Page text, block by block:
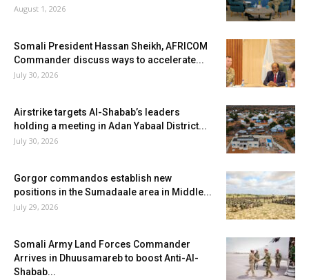
August 1, 2026
Somali President Hassan Sheikh, AFRICOM
Commander discuss ways to accelerate...
July 30, 2026
Airstrike targets Al-Shabab’s leaders
holding a meeting in Adan Yabaal District...
July 30, 2026
Gorgor commandos establish new
positions in the Sumadaale area in Middle...
July 29, 2026
Somali Army Land Forces Commander
Arrives in Dhuusamareb to boost Anti-Al-
Shabab...